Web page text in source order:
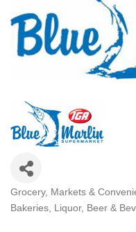
Categories
Grocery, Markets &
Bakeries Liquor, Beer &